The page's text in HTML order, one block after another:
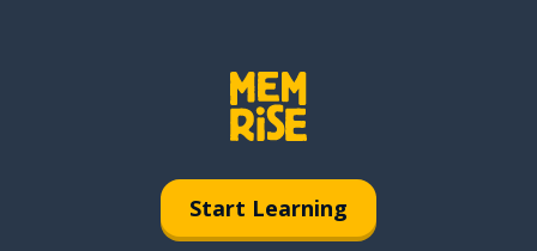
Start Learning